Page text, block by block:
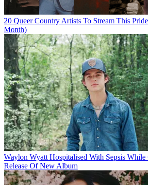
20 Queer Country Artists To Stream This
Month)
Waylon Wyatt Hospitalised With Sepsis While
Release Of New Album